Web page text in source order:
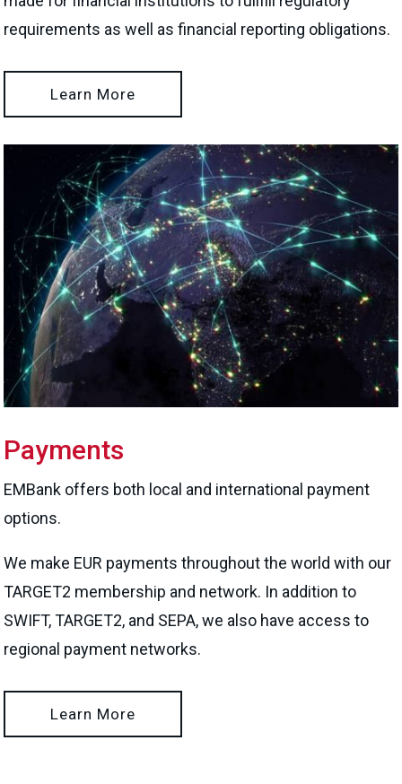
requirements as well as financial reporting obligations.
Learn More
Payments
EMBank offers both local and international payment
options.
We make EUR payments throughout the world with our
TARGET2 membership and network. In addition to
SWIFT, TARGET2, and SEPA, we also have access to
regional payment networks.
Learn More